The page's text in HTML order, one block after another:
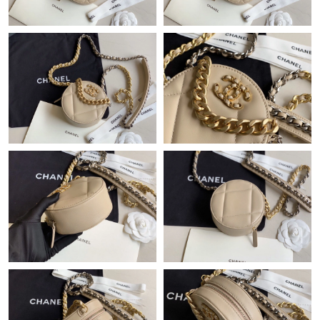
Just Sold: Jade from Sacramento on Jun 26, 2026 at 7:55 PM.
Just Sold: Becky from San Francisco on May 23, 2026 at 1:02
Just Sold: Chris from San Jose on Jun 05, 2026 at 12:51 PM.
Just Sold: Dana from Sydney on Jul 14, 2026 at 7:13 PM.
Just Sold: Kara from Salt Lake City on May 22, 2026 at 11:41
PM.
Just Sold: Oscar from Orlando on Jun 30, 2026 at 11:03 AM.
Just Sold: Kara from Denver on Jun 08, 2026 at 9:05 PM.